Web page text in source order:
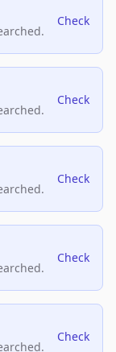
Check
Check
Check
Check
Check